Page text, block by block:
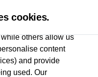
cookies.
others allow us
content
and provide
used. Our